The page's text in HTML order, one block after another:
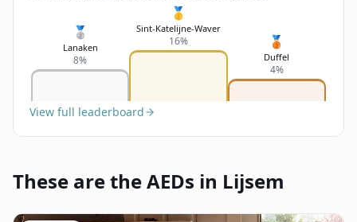
🥈
Lanaken
8%
🥇
Sint-Katelijne-Waver
16% 🥉
Duffel
4%
View full leaderboard
These are the AEDs in Lijsem